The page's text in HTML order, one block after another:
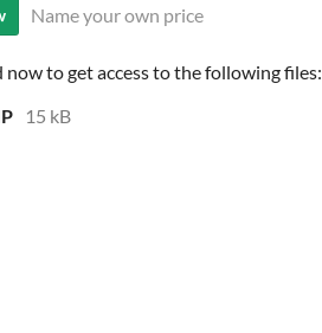
Name your own price
to get access to the following files:
15 kB